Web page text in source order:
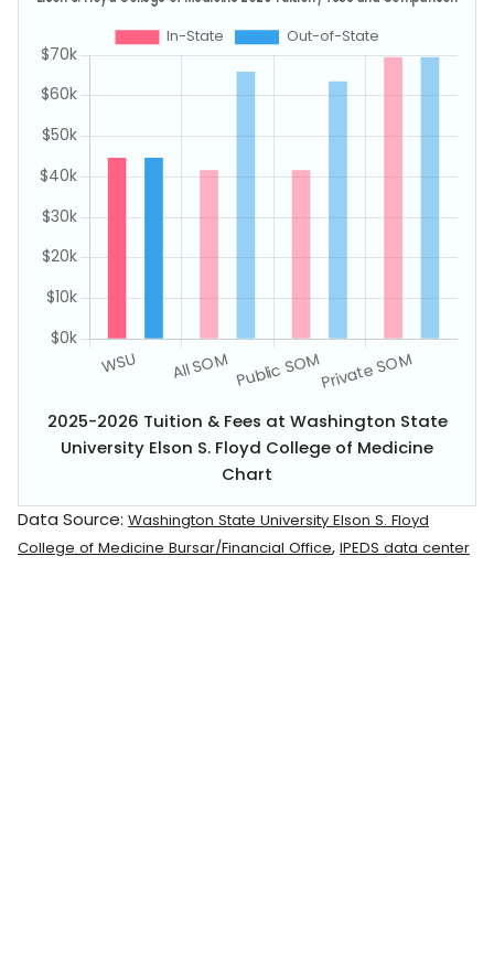
2025-2026 Tuition & Fees at Washington State
University Elson S. Floyd College of Medicine
Chart
Data Source: Washington State University Elson S. Floyd
College of Medicine Bursar/Financial Office, IPEDS data center